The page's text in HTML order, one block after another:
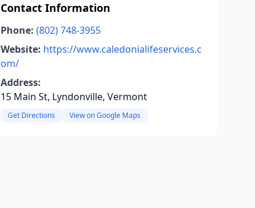
Contact Information
Phone: (802) 748-3955
Website: https://www.caledonialifeservices.c
om/
Address:
15 Main St, Lyndonville, Vermont
Get Directions View on Google Maps